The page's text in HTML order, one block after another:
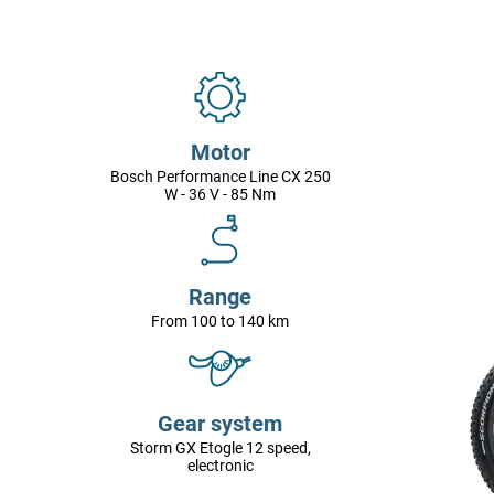
Motor
Bosch Performance Line CX 250
W - 36 V - 85 Nm
Range
From 100 to 140 km
Gear system
Storm GX Etogle 12 speed,
electronic